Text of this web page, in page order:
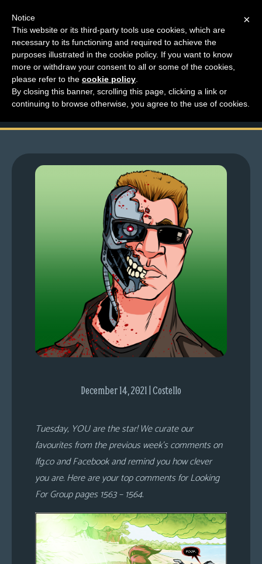
M
e
n
u
News
Extras
Contact
Us
Top Comments – Pages
1563 – 1564
December 14, 2021 | Costello
Tuesday, YOU are the star! We curate our
favourites from the previous week’s comments on
lfg.co and Facebook and remind you how clever
you are. Here are your top comments for Looking
For Group pages 1563 – 1564.
×
Notice
This website or its third-party tools use cookies, which are
necessary to its functioning and required to achieve the
purposes illustrated in the cookie policy. If you want to know
more or withdraw your consent to all or some of the cookies,
please refer to the cookie policy
By closing this banner, scrolling this page, clicking a link or
continuing to browse otherwise, you agree to the use of cookies.